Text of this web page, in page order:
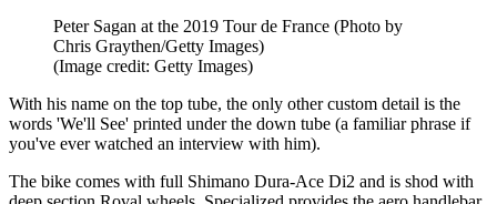
Peter Sagan at the 2019 Tour de France (Photo by
Chris Graythen/Getty Images)
(Image credit: Getty Images)
With his name on the top tube, the only other custom detail is the
words 'We'll See' printed under the down tube (a familiar phrase if
you've ever watched an interview with him).
The bike comes with full Shimano Dura-Ace Di2 and is shod with